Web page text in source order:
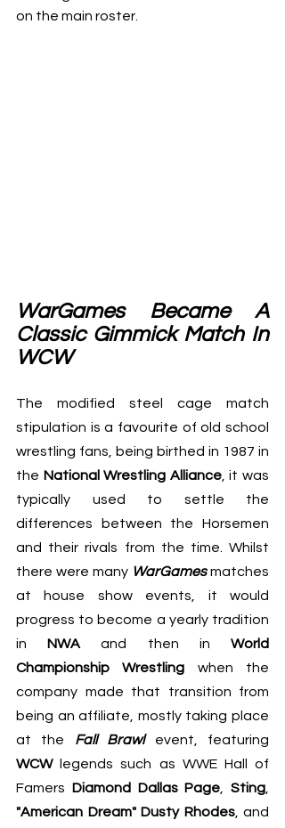
on the main roster.
WarGames Became A
Classic Gimmick Match In
WCW
The modified steel cage match
stipulation is a favourite of old school
wrestling fans, being birthed in 1987 in
the National Wrestling Alliance, it was
typically used to settle the
differences between the Horsemen
and their rivals from the time. Whilst
there were many WarGames matches
at house show events, it would
progress to become a yearly tradition
in NWA and then in World
Championship Wrestling when the
company made that transition from
being an affiliate, mostly taking place
at the Fall Brawl
WCW legends such as WWE Hall of
Famers Diamond Dallas Page Sting
"American Dream" Dusty Rhodes, and